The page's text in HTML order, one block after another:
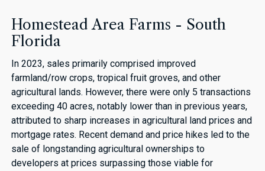
Homestead Area Farms - South
Florida
In 2023, sales primarily comprised improved
farmland/row crops, tropical fruit groves, and other
agricultural lands. However, there were only 5 transactions
exceeding 40 acres, notably lower than in previous years,
attributed to sharp increases in agricultural land prices and
mortgage rates. Recent demand and price hikes led to the
sale of longstanding agricultural ownerships to
developers at prices surpassing those viable for